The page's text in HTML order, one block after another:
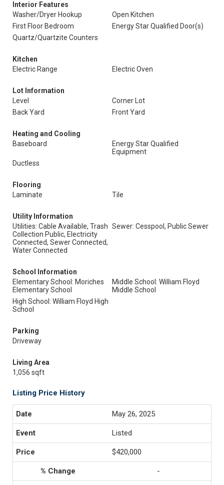
Interior Features
Washer/Dryer Hookup
Open Kitchen
First Floor Bedroom
Energy Star Qualified Door(s)
Quartz/Quartzite Counters
Kitchen
Electric Range
Electric Oven
Lot Information
Level
Corner Lot
Back Yard
Front Yard
Heating and Cooling
Baseboard
Energy Star Qualified
Equipment
Ductless
Flooring
Laminate
Tile
Utility Information
Utilities: Cable Available, Trash
Collection Public, Electricity
Connected, Sewer Connected,
Water Connected
Sewer: Cesspool, Public Sewer
School Information
Elementary School: Moriches
Elementary School
Middle School: William Floyd
Middle School
High School: William Floyd High
School
Parking
Driveway
Living Area
1,056 sqft
Listing Price History
May 26, 2025
Listed
$420,000
-